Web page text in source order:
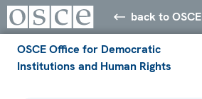
back to OSCE
OSCE Office for Democratic
Institutions and Human Rights